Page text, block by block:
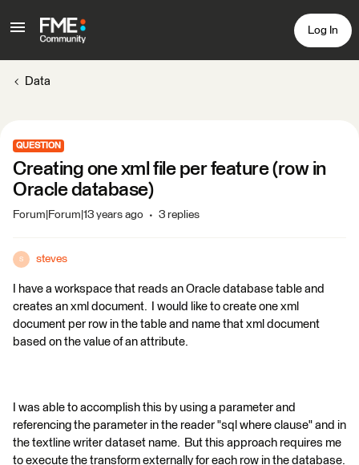
Log In
Data
QUESTION
Creating one xml file per feature (row in
Oracle database)
Forum|Forum|13 years ago 3 replies
S steves
I have a workspace that reads an Oracle database table and
creates an xml document. I would like to create one xml
document per row in the table and name that xml document
based on the value of an attribute.
I was able to accomplish this by using a parameter and
referencing the parameter in the reader "sql where clause" and in
the textline writer dataset name. But this approach requires me
to execute the transform externally for each row in the database.